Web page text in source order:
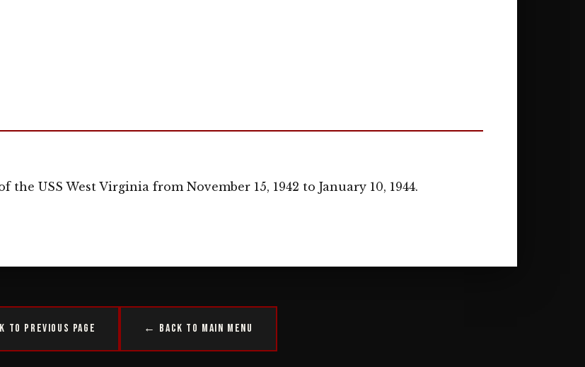
USS West Virginia from November 15, 1942 to January 10, 1944.
to Previous Page ← Back to Main Menu